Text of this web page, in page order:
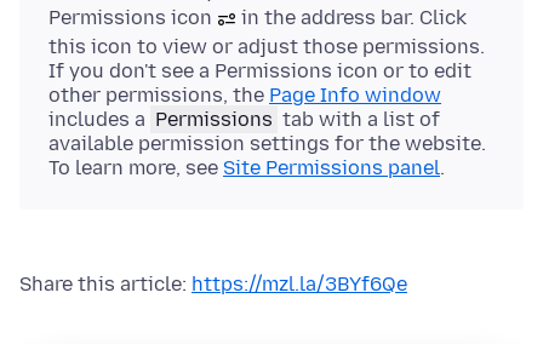
Permissions icon
in the address bar. Click
this icon to view or adjust those permissions.
If you don't see a Permissions icon or to edit
other permissions, the Page Info window
includes a Permissions tab with a list of
available permission settings for the website.
To learn more, see Site Permissions panel.
Share this article: https://mzl.la/3BYf6Qe